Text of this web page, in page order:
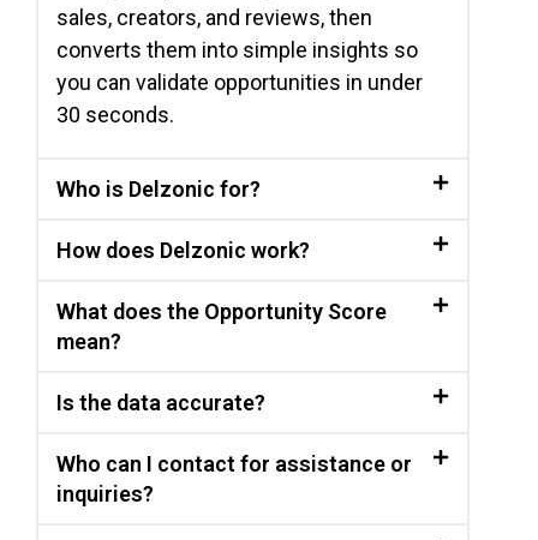
sales, creators, and reviews, then
converts them into simple insights so
you can validate opportunities in under
30 seconds.
Who is Delzonic for?
How does Delzonic work?
What does the Opportunity Score
mean?
Is the data accurate?
Who can I contact for assistance or
inquiries?